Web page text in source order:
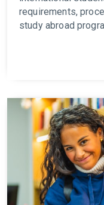
requirements,
study abroad